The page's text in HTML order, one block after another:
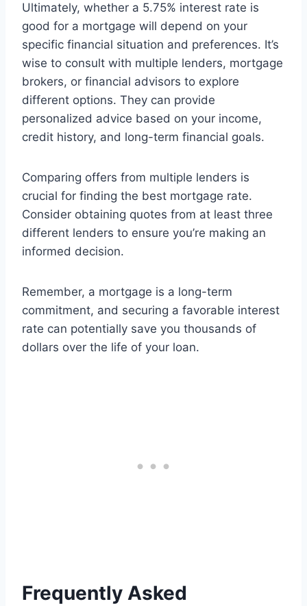
Ultimately, whether a 5.75% interest rate is
good for a mortgage will depend on your
specific financial situation and preferences. It’s
wise to consult with multiple lenders, mortgage
brokers, or financial advisors to explore
different options. They can provide
personalized advice based on your income,
credit history, and long-term financial goals.
Comparing offers from multiple lenders is
crucial for finding the best mortgage rate.
Consider obtaining quotes from at least three
different lenders to ensure you’re making an
informed decision.
Remember, a mortgage is a long-term
commitment, and securing a favorable interest
rate can potentially save you thousands of
dollars over the life of your loan.
Frequently Asked